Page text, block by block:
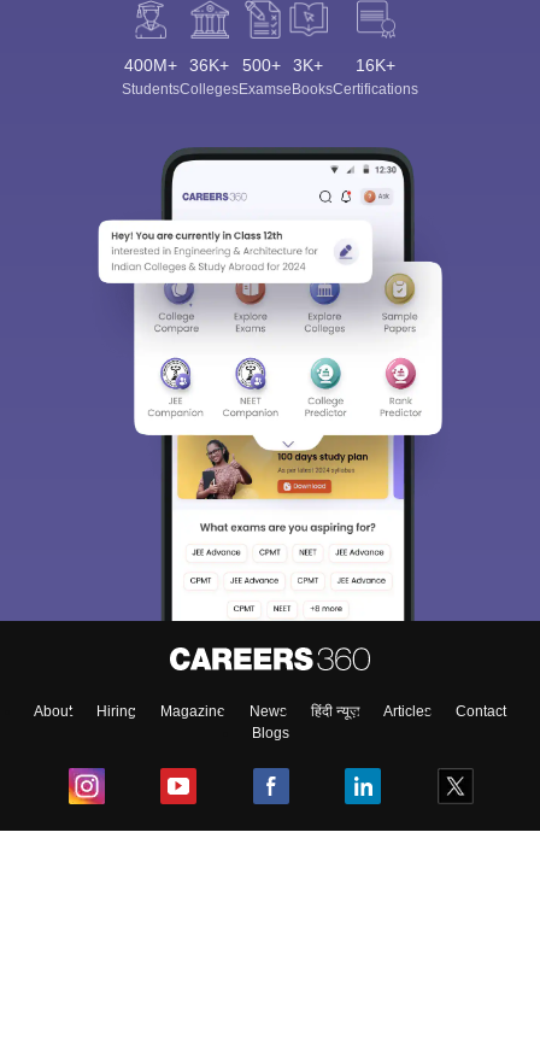
400M+
Students
36K+
Colleges
500+
Exams
3K+
eBooks
16K+
Certifications
About Hiring Magazine News हिंदी न्यूज़ Articles
Contact
Blogs